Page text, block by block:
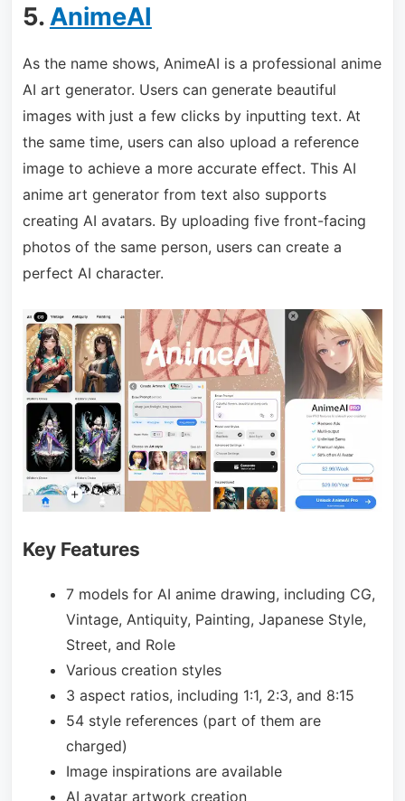
5. AnimeAI
As the name shows, AnimeAI is a professional anime
AI art generator. Users can generate beautiful
images with just a few clicks by inputting text. At
the same time, users can also upload a reference
image to achieve a more accurate effect. This AI
anime art generator from text also supports
creating AI avatars. By uploading five front-facing
photos of the same person, users can create a
perfect AI character.
Key Features
7 models for AI anime drawing, including CG,
Vintage, Antiquity, Painting, Japanese Style,
Street, and Role
Various creation styles
3 aspect ratios, including 1:1, 2:3, and 8:15
54 style references (part of them are
charged)
Image inspirations are available
AI avatar artwork creation